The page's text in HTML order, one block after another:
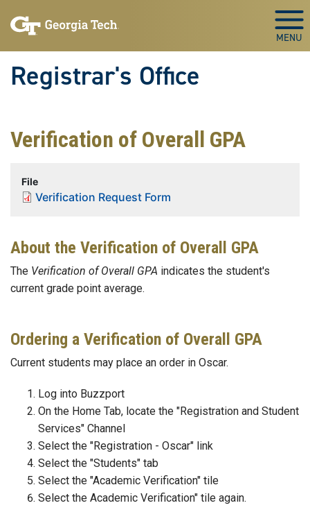
Registrar's Office
Verification of Overall GPA
File
Verification Request Form
About the Verification of Overall GPA
The Verification of Overall GPA indicates the student's
current grade point average.
Ordering a Verification of Overall GPA
Current students may place an order in Oscar.
Log into Buzzport
On the Home Tab, locate the "Registration and Student
Services" Channel
Select the "Registration - Oscar" link
Select the "Students" tab
Select the "Academic Verification" tile
Select the Academic Verification" tile again.